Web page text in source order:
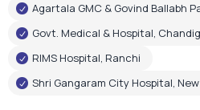
Agartala GMC & Govind Ballabh
Govt. Medical & Hospital,
RIMS Hospital, Ranchi
Shri Gangaram City Hospital, New